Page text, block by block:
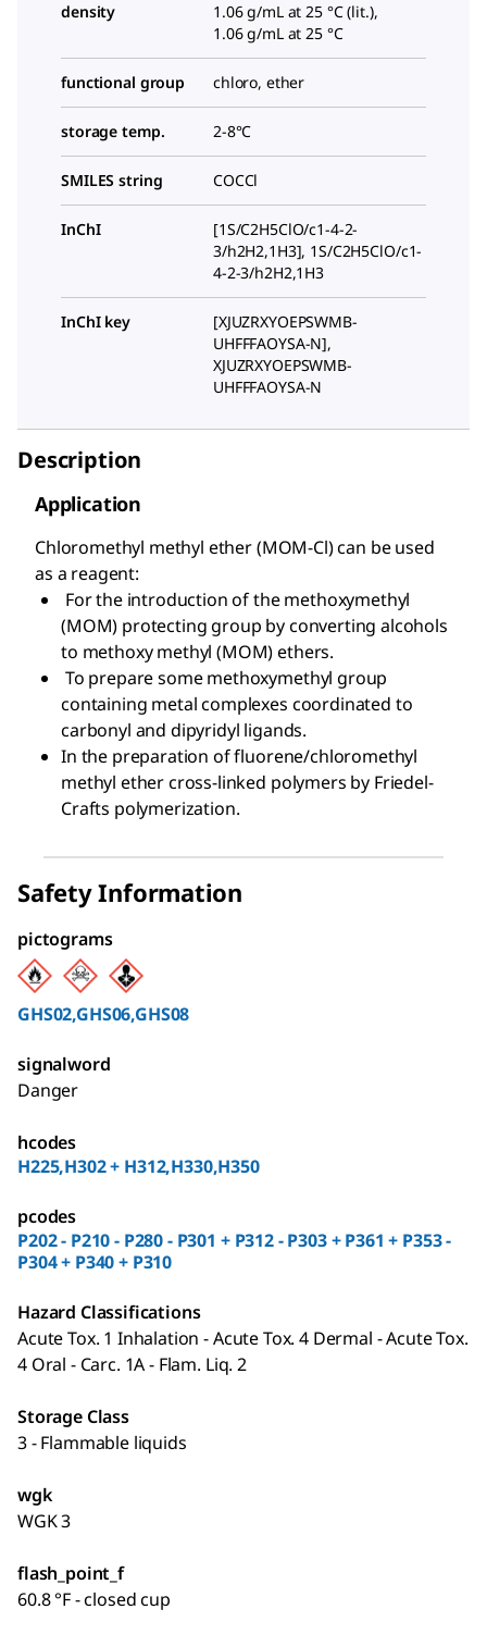
density
1.06 g/mL at 25 °C (lit.),
1.06 g/mL at 25 °C
functional group chloro, ether
storage temp. 2-8°C
SMILES string COCCl
InChI
[1S/C2H5ClO/c1-4-2-
3/h2H2,1H3], 1S/C2H5ClO/c1-
4-2-3/h2H2,1H3
InChI key
[XJUZRXYOEPSWMB-
UHFFFAOYSA-N],
XJUZRXYOEPSWMB-
UHFFFAOYSA-N
Description
Application
Chloromethyl methyl ether (MOM-Cl) can be used
as a reagent:
For the introduction of the methoxymethyl
(MOM) protecting group by converting alcohols
to methoxy methyl (MOM) ethers.
To prepare some methoxymethyl group
containing metal complexes coordinated to
carbonyl and dipyridyl ligands.
In the preparation of fluorene/chloromethyl
methyl ether cross-linked polymers by Friedel-
Crafts polymerization.
Safety Information
pictograms
GHS02,GHS06,GHS08
signalword
Danger
hcodes
H225,H302 + H312,H330,H350
pcodes
P202 - P210 - P280 - P301 + P312 - P303 + P361 + P353 -
P304 + P340 + P310
Hazard Classifications
Acute Tox. 1 Inhalation - Acute Tox. 4 Dermal - Acute Tox.
4 Oral - Carc. 1A - Flam. Liq. 2
Storage Class
3 - Flammable liquids
wgk
WGK 3
flash_point_f
60.8 °F - closed cup